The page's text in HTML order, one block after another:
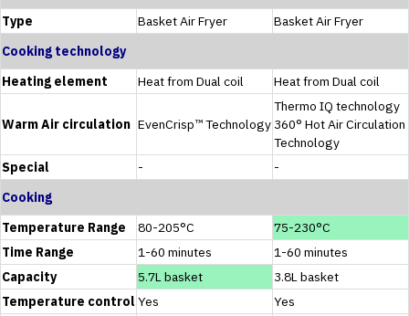
Type
Basket Air Fryer
Basket Air Fryer
Cooking technology
Heating element
Heat from Dual coil Heat from Dual coil
Warm Air circulation EvenCrisp™ Technology
Thermo IQ technology
360° Hot Air Circulation
Technology
Special
-
-
Cooking
Temperature Range
80-205°C
75-230°C
Time Range
1-60 minutes
1-60 minutes
Capacity
5.7L basket
3.8L basket
Temperature control Yes
Yes